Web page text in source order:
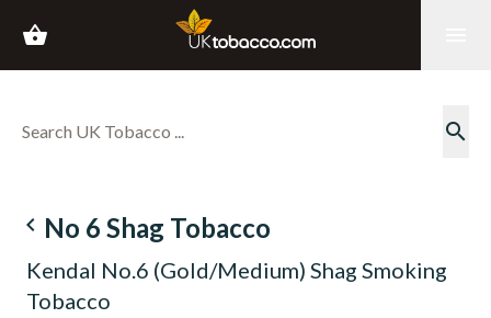
shopping_basket
search
navigate_before No 6 Shag Tobacco
Kendal No.6 (Gold/Medium) Shag Smoking
Tobacco